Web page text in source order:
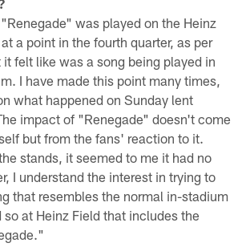
was played on the Heinz
a point in the fourth quarter, as per
felt like was a song being played in
I have made this point many times,
what happened on Sunday lent
impact of "Renegade" doesn't come
but from the fans' reaction to it.
stands, it seemed to me it had no
I understand the interest in trying to
that resembles the normal in-stadium
at Heinz Field that includes the